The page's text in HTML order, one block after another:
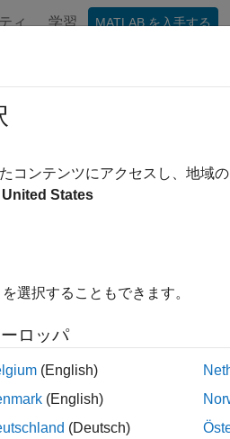
ィ 学習 MATLAB を入手する
Case Sensitivity
function and the
of a closed-loop system.
table gives the values of the
コンテンツにアクセスし、地域
United States
選択することもできます。
ロッパ
(English)
(English)
(Deutsch)